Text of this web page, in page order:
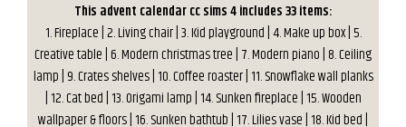
This advent calendar cc sims 4 includes 33 items:
1. Fireplace | 2. Living chair | 3. Kid playground | 4. Make up box | 5.
Creative table | 6. Modern christmas tree | 7. Modern piano | 8. Ceiling
lamp | 9. Crates shelves | 10. Coffee roaster | 11. Snowflake wall planks
| 12. Cat bed | 13. Origami lamp | 14. Sunken fireplace | 15. Wooden
wallpaper & floors | 16. Sunken bathtub | 17. Lilies vase | 18. Kid bed |